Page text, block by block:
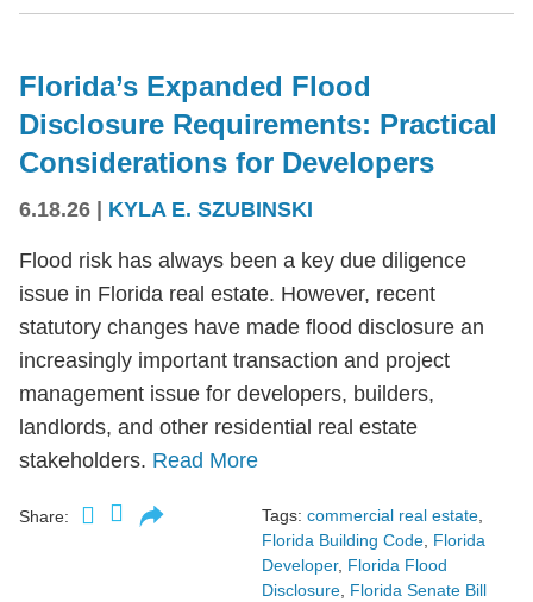
Florida’s Expanded Flood
Disclosure Requirements: Practical
Considerations for Developers
6.18.26 | KYLA E. SZUBINSKI
Flood risk has always been a key due diligence
issue in Florida real estate. However, recent
statutory changes have made flood disclosure an
increasingly important transaction and project
management issue for developers, builders,
landlords, and other residential real estate
stakeholders. Read More
Share: Tags: commercial real estate,
Florida Building Code, Florida
Developer, Florida Flood
Disclosure, Florida Senate Bill